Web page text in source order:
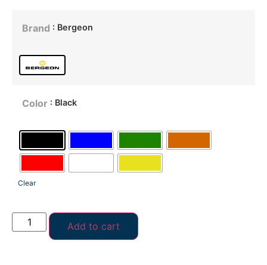
Brand : Bergeon
Color : Black
Clear
Add to cart